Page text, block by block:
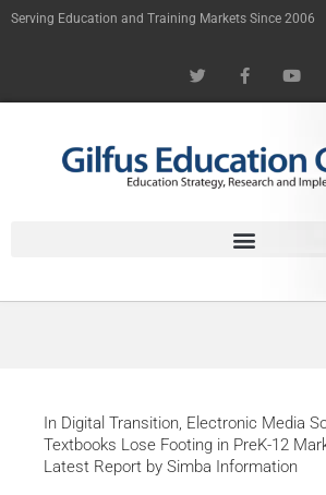
Skip
Serving Education and Training Markets Since 2006
w
i
t
r
a
c
e
o
k
-
o
u
t
e
In Digital Transition, Electronic Media
Textbooks Lose Footing in PreK-12
Latest Report by Simba Information